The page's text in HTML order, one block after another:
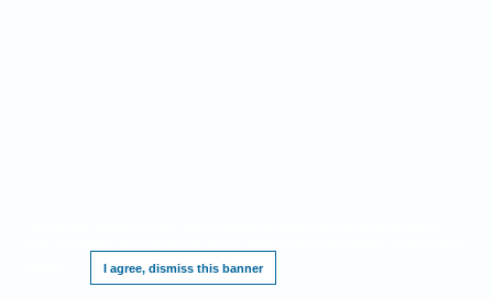
I agree, dismiss this banner